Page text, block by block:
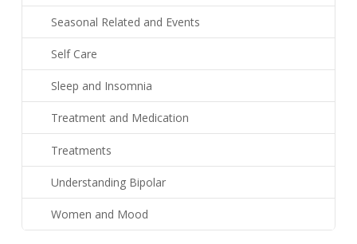
Seasonal Related and Events
Self Care
Sleep and Insomnia
Treatment and Medication
Treatments
Understanding Bipolar
Women and Mood